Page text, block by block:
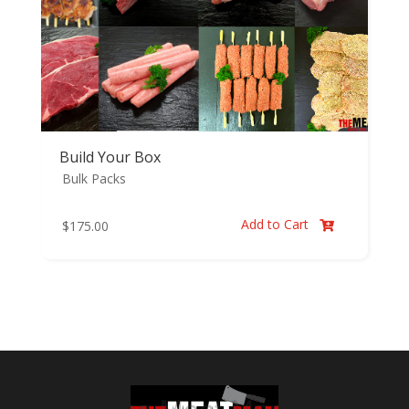
Build Your Box
Bulk Packs
$175.00 Add to Cart 